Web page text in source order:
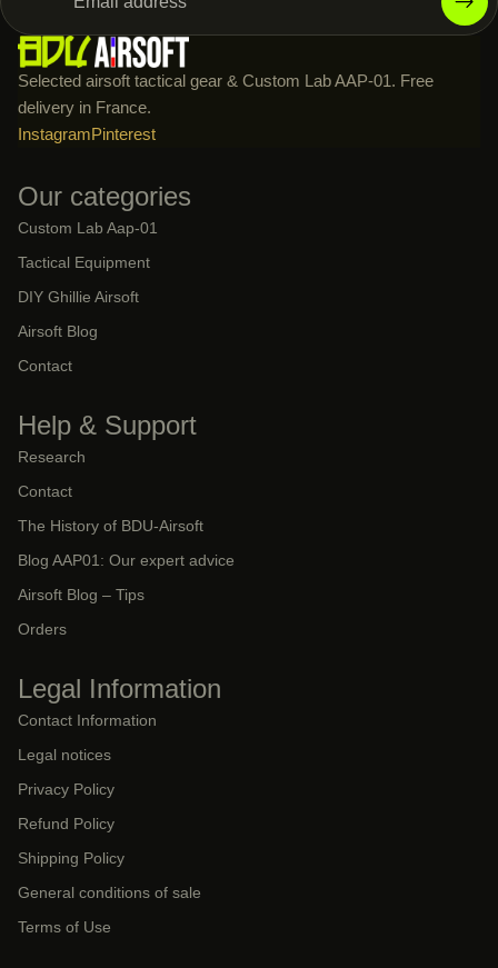
Selected airsoft tactical gear & Custom Lab AAP-01. Free
delivery in France.
InstagramPinterest
Our categories
Custom Lab Aap-01
Tactical Equipment
DIY Ghillie Airsoft
Airsoft Blog
Contact
Help & Support
Research
Contact
The History of BDU-Airsoft
Blog AAP01: Our expert advice
Airsoft Blog – Tips
Orders
Legal Information
Contact Information
Legal notices
Privacy Policy
Refund Policy
Shipping Policy
General conditions of sale
Terms of Use